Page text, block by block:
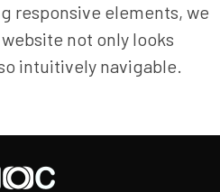
responsive elements, we
not only looks
intuitively navigable.